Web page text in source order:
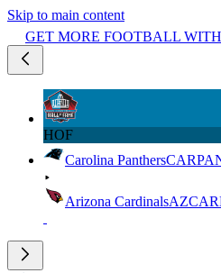
Skip to main content
GET MORE FOOTBALL
HOF
Carolina PanthersCAR
Arizona CardinalsAZ